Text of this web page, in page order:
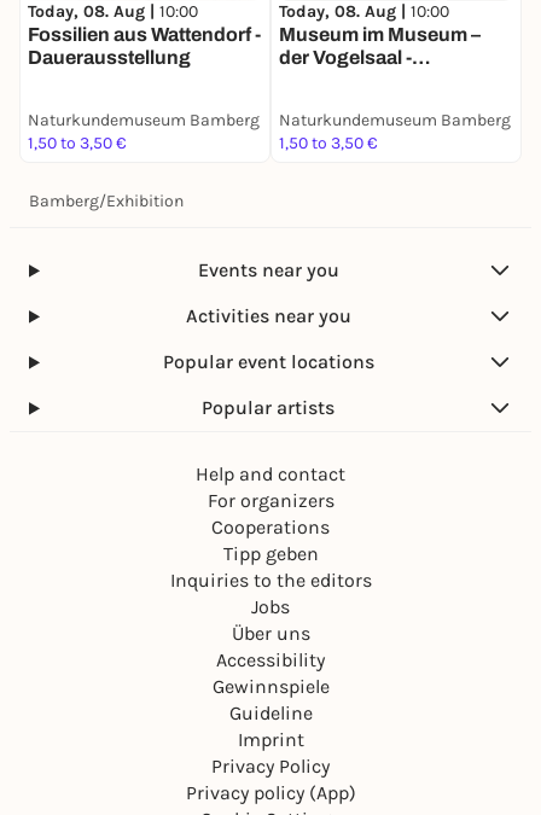
Today, 08. Aug | 10:00
Fossilien aus Wattendorf -
Dauerausstellung
Naturkundemuseum Bamberg
1,50 to 3,50 €
Today, 08. Aug | 10:00
Museum im Museum –
der Vogelsaal -
Naturkundemuseum Bamberg
1,50 to 3,50 €
Bamberg/Exhibition
Events near you
Activities near you
Popular event locations
Popular artists
Help and contact
For organizers
Cooperations
Tipp geben
Inquiries to the editors
Jobs
Über uns
Accessibility
Gewinnspiele
Guideline
Imprint
Privacy Policy
Privacy policy (App)